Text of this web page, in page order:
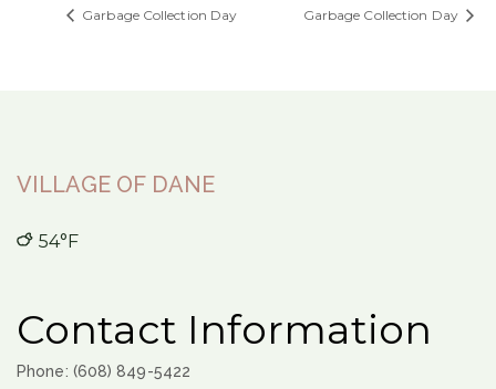
Garbage Collection Day Garbage Collection Day
VILLAGE OF DANE
54°F
Contact Information
Phone: (608) 849-5422